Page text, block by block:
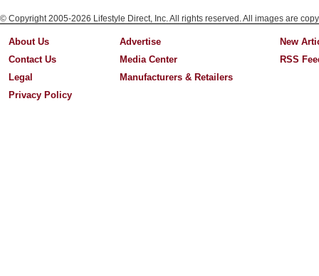
© Copyright 2005-2026 Lifestyle Direct, Inc. All rights reserved. All images are
About Us
Contact Us
Legal
Privacy Policy
Advertise
Media Center
Manufacturers & Retailers
New
RSS